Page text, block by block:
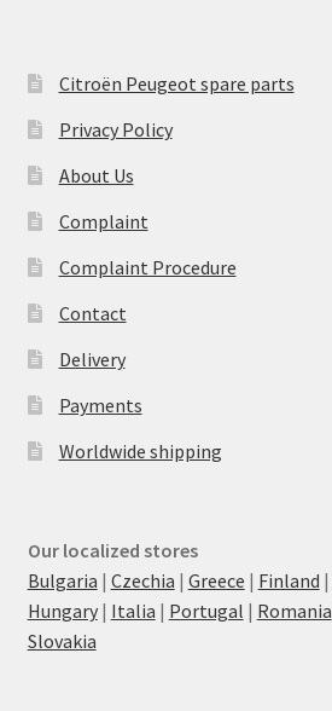
Citroën Peugeot spare parts
Privacy Policy
About Us
Complaint
Complaint Procedure
Contact
Delivery
Payments
Worldwide shipping
Our localized stores
Bulgaria | Czechia | Greece | Finland |
Hungary| Italia | Portugal | Romania
Slovakia